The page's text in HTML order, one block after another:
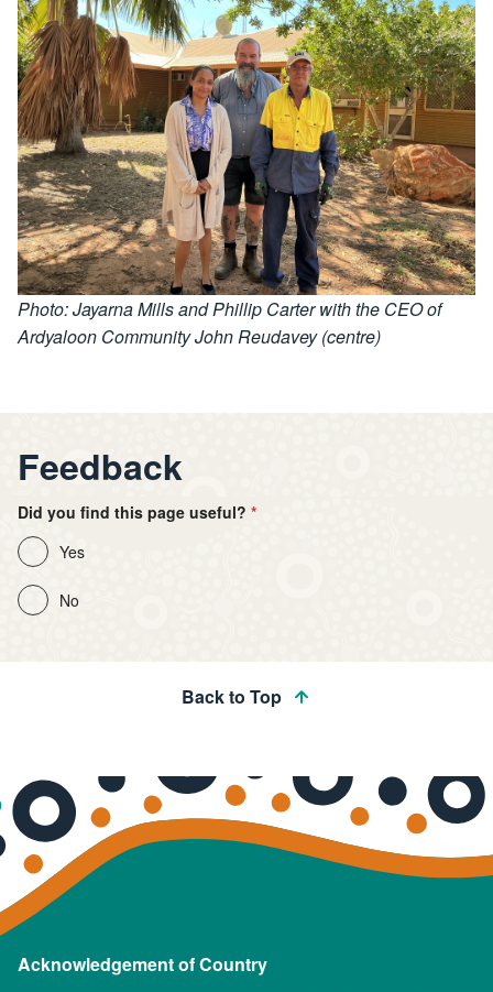
Photo: Jayarna Mills and Phillip Carter with the CEO of
Ardyaloon Community John Reudavey (centre)
Feedback
Did you find this page useful?
Yes
No
Back to Top
Acknowledgement of Country